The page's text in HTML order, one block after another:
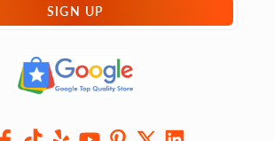
SIGN UP